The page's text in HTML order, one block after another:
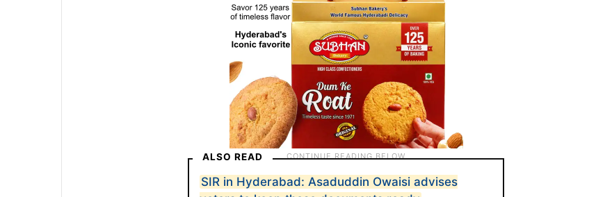
ALSO READ
SIR in Hyderabad: Asaduddin Owaisi advises